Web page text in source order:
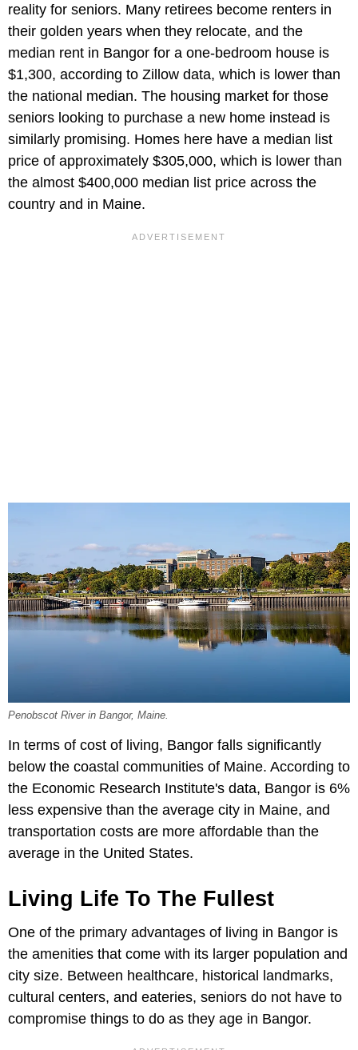
reality for seniors. Many retirees become renters in
their golden years when they relocate, and the
median rent in Bangor for a one-bedroom house is
$1,300, according to Zillow data, which is lower than
the national median. The housing market for those
seniors looking to purchase a new home instead is
similarly promising. Homes here have a median list
price of approximately $305,000, which is lower than
the almost $400,000 median list price across the
country and in Maine.
Penobscot River in Bangor, Maine.
In terms of cost of living, Bangor falls significantly
below the coastal communities of Maine. According to
the Economic Research Institute's data, Bangor is 6%
less expensive than the average city in Maine, and
transportation costs are more affordable than the
average in the United States.
Living Life To The Fullest
One of the primary advantages of living in Bangor is
the amenities that come with its larger population and
city size. Between healthcare, historical landmarks,
cultural centers, and eateries, seniors do not have to
compromise things to do as they age in Bangor.